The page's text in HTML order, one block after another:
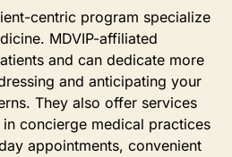
centric program specialize
MDVIP-affiliated
and can dedicate more
and anticipating your
They also offer services
concierge medical practices
appointments, convenient